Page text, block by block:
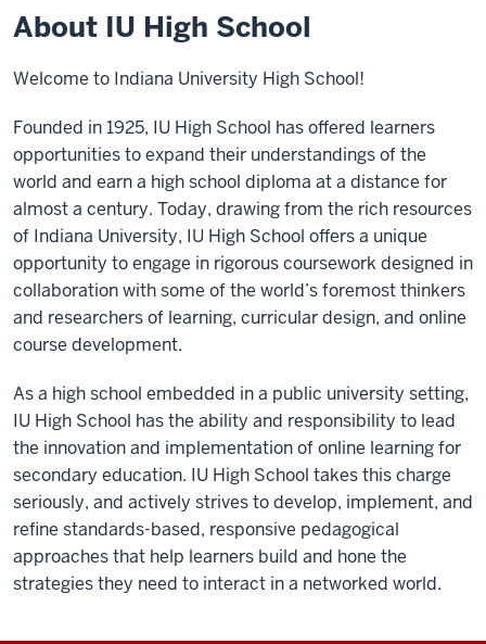
About IU High School
Welcome to Indiana University High School!
Founded in 1925, IU High School has offered learners
opportunities to expand their understandings of the
world and earn a high school diploma at a distance for
almost a century. Today, drawing from the rich resources
of Indiana University, IU High School offers a unique
opportunity to engage in rigorous coursework designed in
collaboration with some of the world’s foremost thinkers
and researchers of learning, curricular design, and online
course development.
As a high school embedded in a public university setting,
IU High School has the ability and responsibility to lead
the innovation and implementation of online learning for
secondary education. IU High School takes this charge
seriously, and actively strives to develop, implement, and
refine standards-based, responsive pedagogical
approaches that help learners build and hone the
strategies they need to interact in a networked world.